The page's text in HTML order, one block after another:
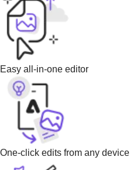
Easy all-in-one editor
One-click edits from any device